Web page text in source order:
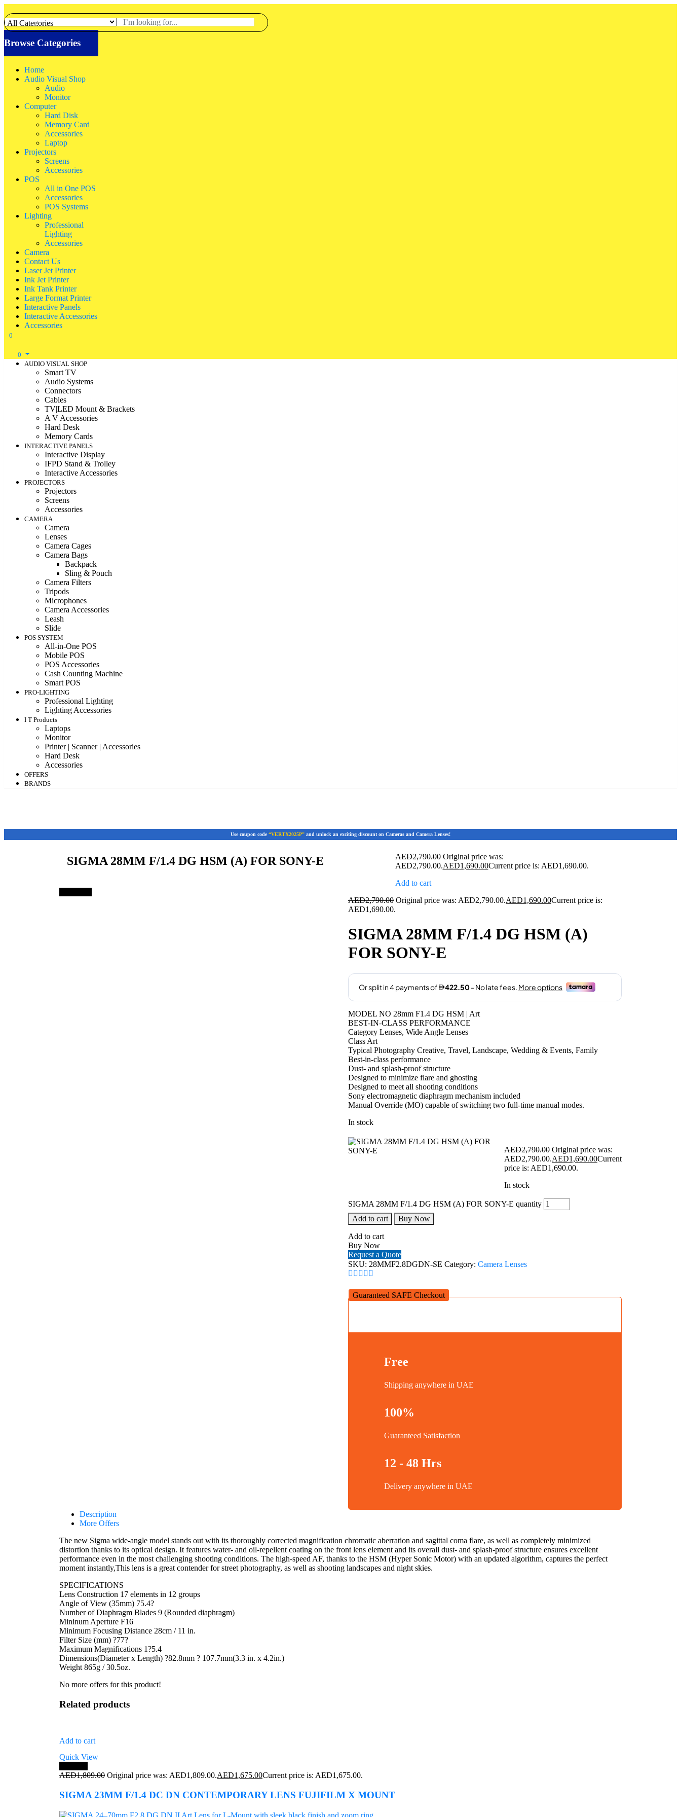
Browse Categories
Home
Audio Visual Shop
Audio
Monitor
Computer
Hard Disk
Memory Card
Accessories
Laptop
Projectors
Screens
Accessories
POS
All in One POS
Accessories
POS Systems
Lighting
Professional
Lighting
Accessories
Camera
Contact Us
Laser Jet Printer
Ink Jet Printer
Ink Tank Printer
Large Format Printer
Interactive Panels
Interactive Accessories
Accessories
0
0
AUDIO VISUAL SHOP
Smart TV
Audio Systems
Connectors
Cables
TV|LED Mount & Brackets
A V Accessories
Hard Desk
Memory Cards
INTERACTIVE PANELS
Interactive Display
IFPD Stand & Trolley
Interactive Accessories
PROJECTORS
Projectors
Screens
Accessories
CAMERA
Camera
Lenses
Camera Cages
Camera Bags
Backpack
Sling & Pouch
Camera Filters
Tripods
Microphones
Camera Accessories
Leash
Slide
POS SYSTEM
All-in-One POS
Mobile POS
POS Accessories
Cash Counting Machine
Smart POS
PRO-LIGHTING
Professional Lighting
Lighting Accessories
I T Products
Laptops
Monitor
Printer | Scanner | Accessories
Hard Desk
Accessories
OFFERS
BRANDS
Use coupon code “VERTX2025P” and unlock an exciting discount on Cameras and Camera Lenses!
SIGMA 28MM F/1.4 DG HSM (A) FOR SONY-E AED2,790.00 Original price was:
AED2,790.00.AED1,690.00Current price is: AED1,690.00.
Add to cart
AED2,790.00 Original price was: AED2,790.00.AED1,690.00Current price is:
AED1,690.00.
SIGMA 28MM F/1.4 DG HSM (A)
FOR SONY-E
MODEL NO 28mm F1.4 DG HSM | Art
BEST-IN-CLASS PERFORMANCE
Category Lenses, Wide Angle Lenses
Class Art
Typical Photography Creative, Travel, Landscape, Wedding & Events, Family
Best-in-class performance
Dust- and splash-proof structure
Designed to minimize flare and ghosting
Designed to meet all shooting conditions
Sony electromagnetic diaphragm mechanism included
Manual Override (MO) capable of switching two full-time manual modes.
In stock
AED2,790.00 Original price was:
AED2,790.00.AED1,690.00Current
price is: AED1,690.00.
In stock
SIGMA 28MM F/1.4 DG HSM (A) FOR SONY-E quantity
Add to cart
Buy Now
Add to cart
Buy Now
Request a Quote
SKU: 28MMF2.8DGDN-SE Category: Camera Lenses
Guaranteed SAFE Checkout
Free
Shipping anywhere in UAE
100%
Guaranteed Satisfaction
12 - 48 Hrs
Delivery anywhere in UAE
Description
More Offers
The new Sigma wide-angle model stands out with its thoroughly corrected magnification chromatic aberration and sagittal coma flare, as well as completely minimized
distortion thanks to its optical design. It features water- and oil-repellent coating on the front lens element and its overall dust- and splash-proof structure ensures excellent
performance even in the most challenging shooting conditions. The high-speed AF, thanks to the HSM (Hyper Sonic Motor) with an updated algorithm, captures the perfect
moment instantly,This lens is a great contender for street photography, as well as shooting landscapes and night skies.
SPECIFICATIONS
Lens Construction 17 elements in 12 groups
Angle of View (35mm) 75.4?
Number of Diaphragm Blades 9 (Rounded diaphragm)
Mininum Aperture F16
Minimum Focusing Distance 28cm / 11 in.
Filter Size (mm) ?77?
Maximum Magnifications 1?5.4
Dimensions(Diameter x Length) ?82.8mm ? 107.7mm(3.3 in. x 4.2in.)
Weight 865g / 30.5oz.
No more offers for this product!
Related products
Add to cart
Quick View
AED1,809.00 Original price was: AED1,809.00.AED1,675.00Current price is: AED1,675.00.
SIGMA 23MM F/1.4 DC DN CONTEMPORARY LENS FUJIFILM X MOUNT